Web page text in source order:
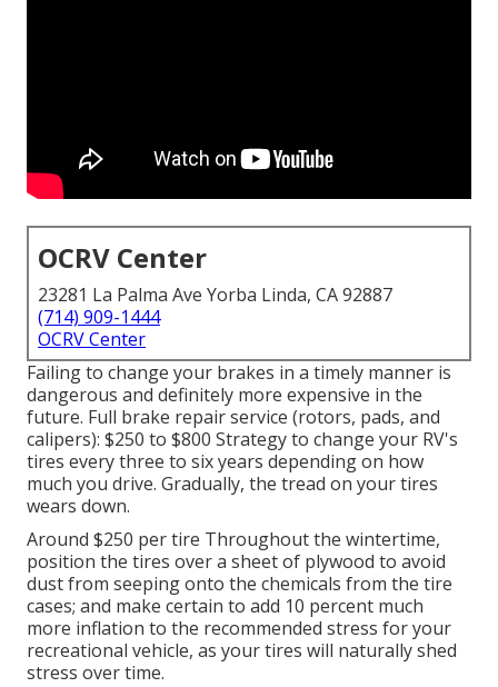
OCRV Center
23281 La Palma Ave Yorba Linda, CA 92887
(714) 909-1444
OCRV Center
Failing to change your brakes in a timely manner is
dangerous and definitely more expensive in the
future. Full brake repair service (rotors, pads, and
calipers): $250 to $800 Strategy to change your RV's
tires every three to six years depending on how
much you drive. Gradually, the tread on your tires
wears down.
Around $250 per tire Throughout the wintertime,
position the tires over a sheet of plywood to avoid
dust from seeping onto the chemicals from the tire
cases; and make certain to add 10 percent much
more inflation to the recommended stress for your
recreational vehicle, as your tires will naturally shed
stress over time.